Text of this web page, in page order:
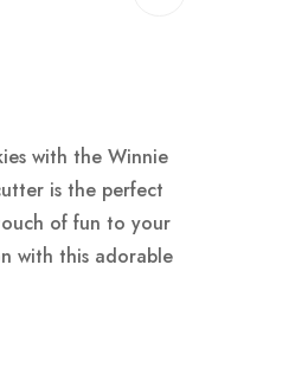
with the Winnie
is the perfect
of fun to your
with this adorable